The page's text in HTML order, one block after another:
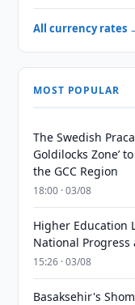
All currency rates
MOST POPULAR
The Swedish
Goldilocks Zone’
the GCC Region
18:00 · 03/08
Higher Education
National Progress
15:26 · 03/08
Basaksehir's